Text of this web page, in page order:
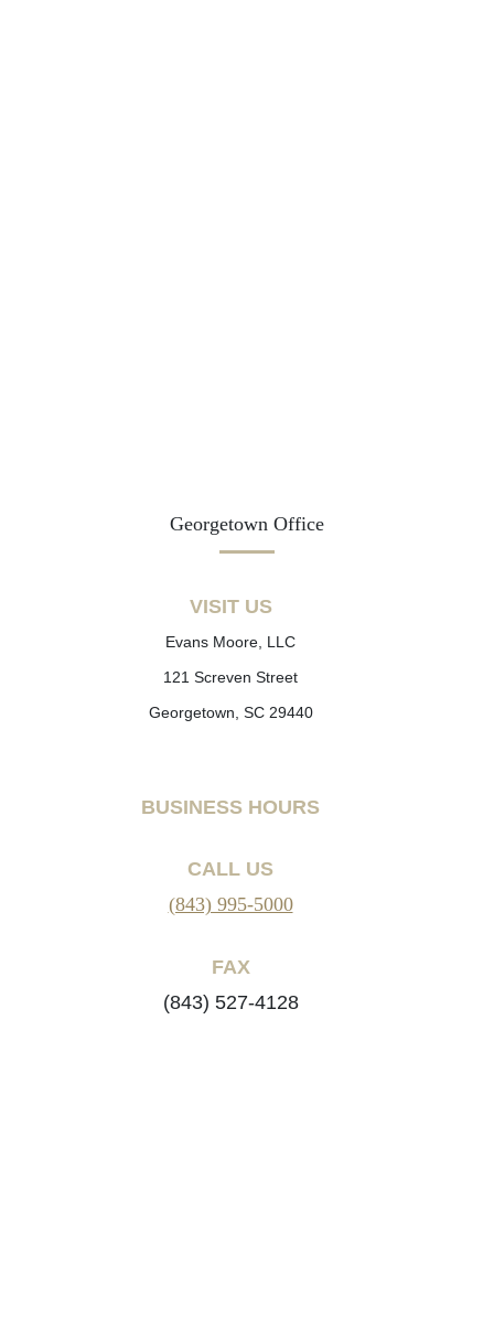
Georgetown Office
VISIT US
Evans Moore, LLC
121 Screven Street
Georgetown, SC 29440
BUSINESS HOURS
CALL US
(843) 995-5000
FAX
(843) 527-4128